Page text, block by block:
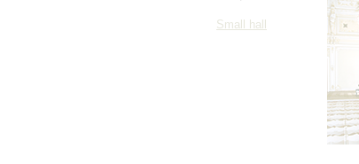
Small hall